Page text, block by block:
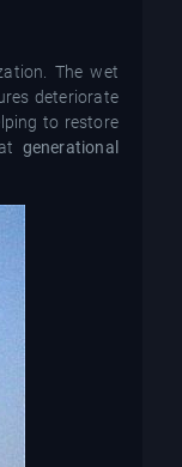
The wet
deteriorate
to restore
generational